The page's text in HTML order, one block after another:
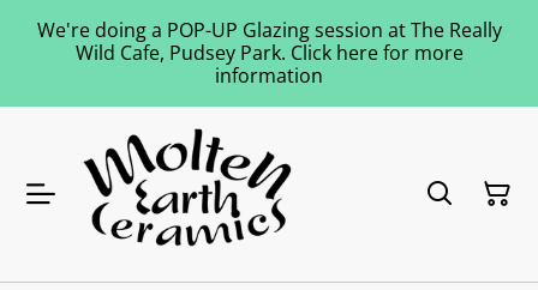
We're doing a POP-UP Glazing session at The Really
Wild Cafe, Pudsey Park. Click here for more
information